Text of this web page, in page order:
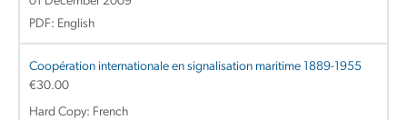
PDF: English
Coopération internationale en signalisation maritime 1889-1955
€30.00
Hard Copy: French